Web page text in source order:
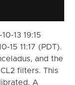
13 19:15
15 11:17 (PDT).
and the
filters. This
A